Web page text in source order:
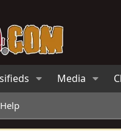
Media
Help